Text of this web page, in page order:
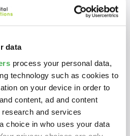
data
process your personal data,
technology such as cookies to
on your device in order to
content, ad and content
and services
choice in who uses your data
:[dynamictext* your-
your-payment
"CF7_GET
your-time
"CF7_GET